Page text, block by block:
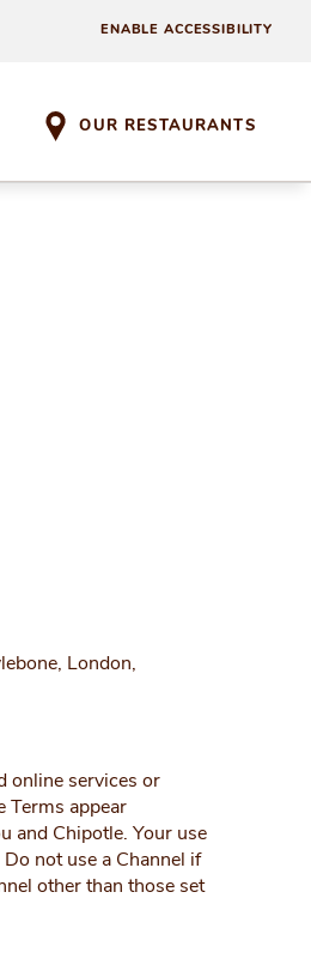
ENABLE ACCESSIBILITY
OUR RESTAURANTS
London,
online services or
Terms appear
and Chipotle. Your use
not use a Channel if
other than those set